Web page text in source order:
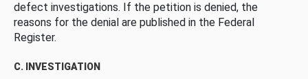
defect investigations. If the petition is denied, the
reasons for the denial are published in the Federal
Register.
C. INVESTIGATION